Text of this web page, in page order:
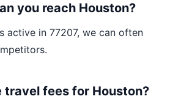
you reach Houston?
active in 77207, we can often
travel fees for Houston?